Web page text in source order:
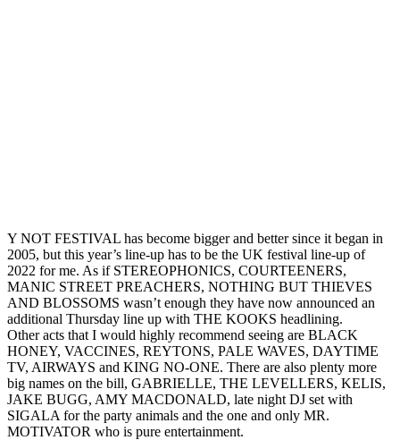
Y NOT FESTIVAL has become bigger and better since it began in
2005, but this year’s line-up has to be the UK festival line-up of
2022 for me. As if STEREOPHONICS, COURTEENERS,
MANIC STREET PREACHERS, NOTHING BUT THIEVES
AND BLOSSOMS wasn’t enough they have now announced an
additional Thursday line up with THE KOOKS headlining.
Other acts that I would highly recommend seeing are BLACK
HONEY, VACCINES, REYTONS, PALE WAVES, DAYTIME
TV, AIRWAYS and KING NO-ONE. There are also plenty more
big names on the bill, GABRIELLE, THE LEVELLERS, KELIS,
JAKE BUGG, AMY MACDONALD, late night DJ set with
SIGALA for the party animals and the one and only MR.
MOTIVATOR who is pure entertainment.